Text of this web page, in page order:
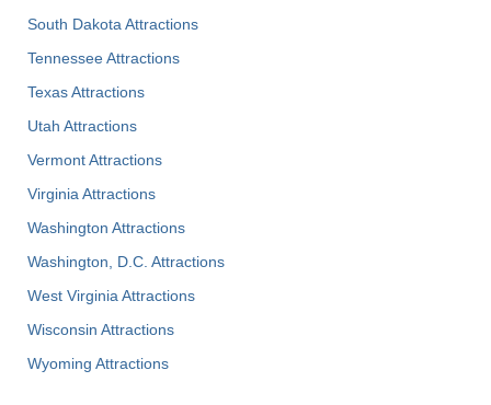
South Dakota Attractions
Tennessee Attractions
Texas Attractions
Utah Attractions
Vermont Attractions
Virginia Attractions
Washington Attractions
Washington, D.C. Attractions
West Virginia Attractions
Wisconsin Attractions
Wyoming Attractions